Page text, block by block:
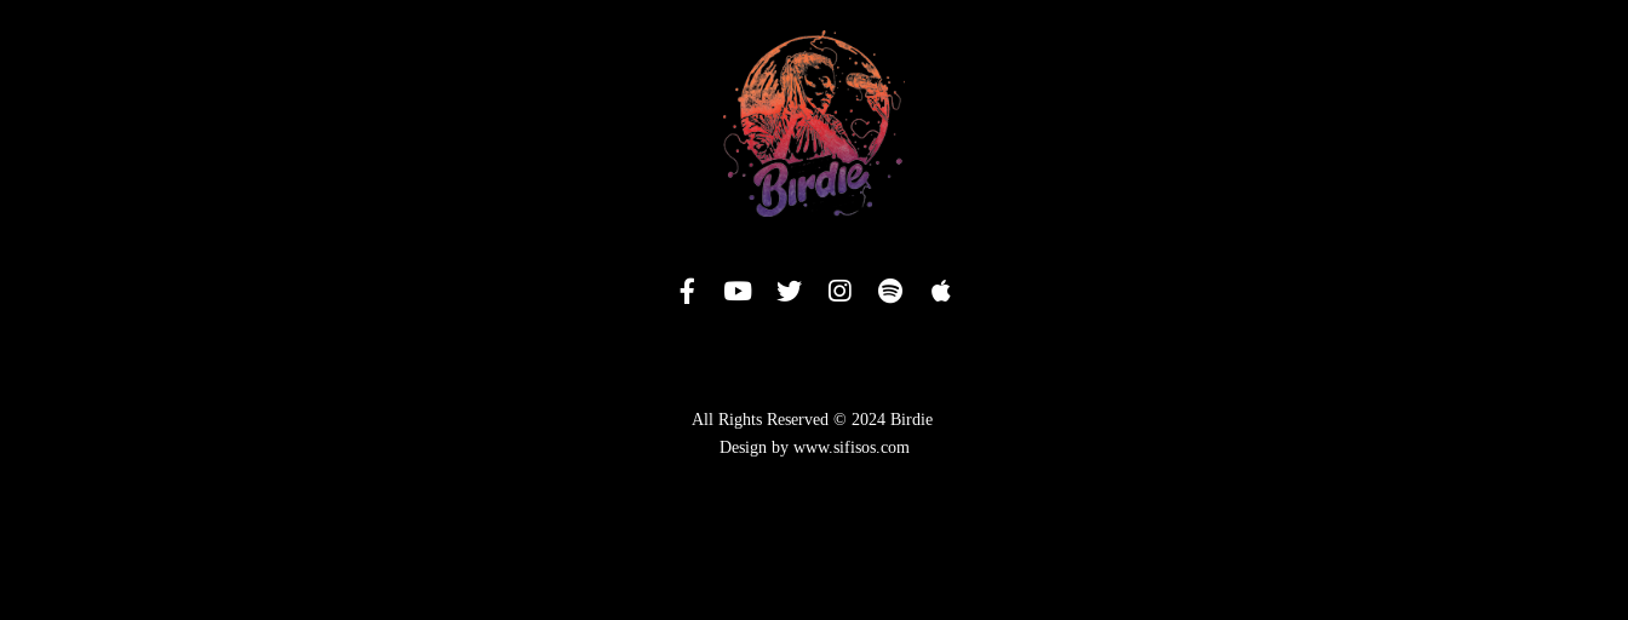
All Rights Reserved © 2024 Birdie
Design by www.sifisos.com